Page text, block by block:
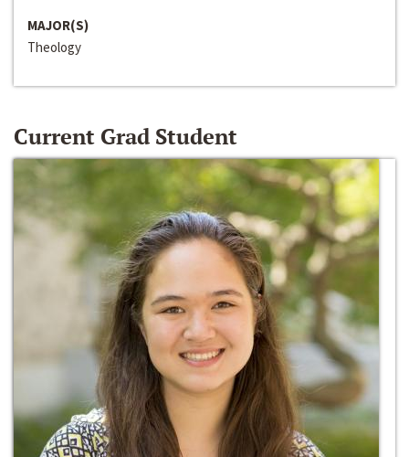
MAJOR(S)
Theology
Current Grad Student